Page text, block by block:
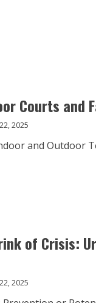
Courts
2025
and Outdoor
of Crisis:
2025